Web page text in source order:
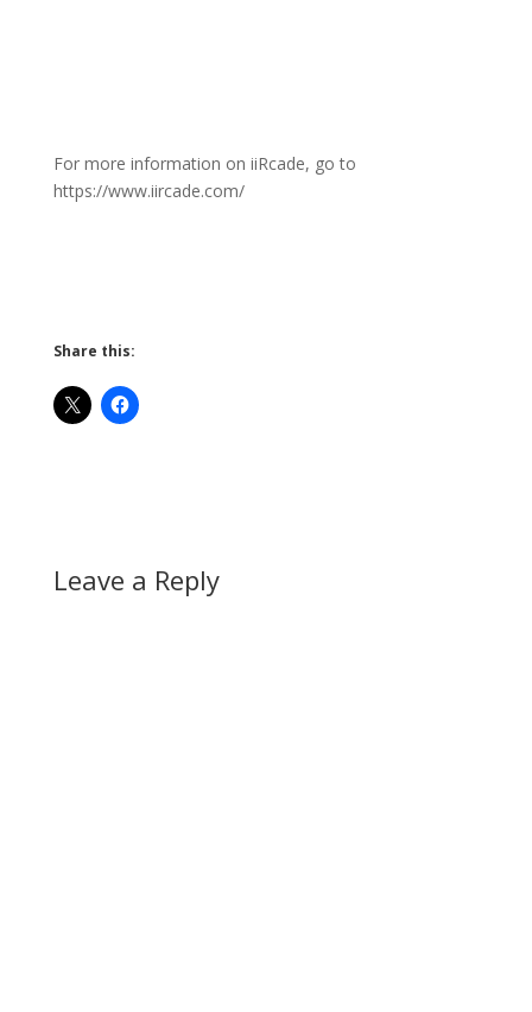
For more information on iiRcade, go to
https://www.iircade.com/
Share this:
Leave a Reply